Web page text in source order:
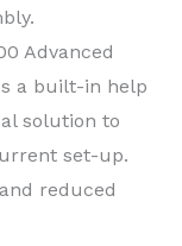
Advanced
a built-in help
solution to
set-up.
reduced